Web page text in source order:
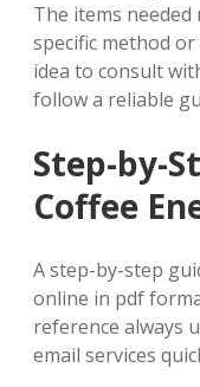
The items
specific method
idea to consult
follow a reliable
Step-by-
Coffee
A step-by-step
online in pdf
reference always
email services